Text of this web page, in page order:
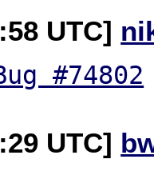
UTC]
#74802
UTC]